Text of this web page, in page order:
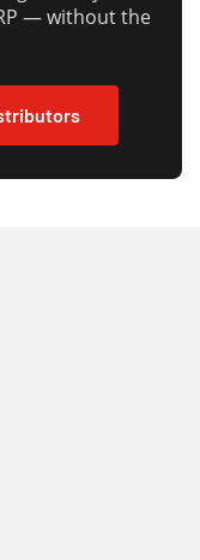
— without the